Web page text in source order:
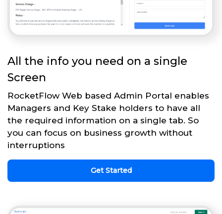
All the info you need on a single
Screen
RocketFlow Web based Admin Portal enables
Managers and Key Stake holders to have all
the required information on a single tab. So
you can focus on business growth without
interruptions
Get Started